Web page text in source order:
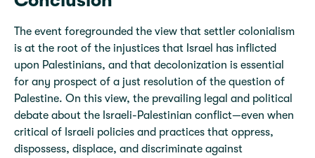
The event foregrounded the view that settler colonialism
is at the root of the injustices that Israel has inflicted
upon Palestinians, and that decolonization is essential
for any prospect of a just resolution of the question of
Palestine. On this view, the prevailing legal and political
debate about the Israeli-Palestinian conflict—even when
critical of Israeli policies and practices that oppress,
dispossess, displace, and discriminate against